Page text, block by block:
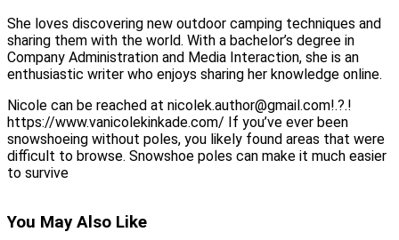
She loves discovering new outdoor camping techniques and
sharing them with the world. With a bachelor’s degree in
Company Administration and Media Interaction, she is an
enthusiastic writer who enjoys sharing her knowledge online.
Nicole can be reached at nicolek.author@gmail.com!.?.!
https://www.vanicolekinkade.com/ If you’ve ever been
snowshoeing without poles, you likely found areas that were
difficult to browse. Snowshoe poles can make it much easier
to survive
You May Also Like